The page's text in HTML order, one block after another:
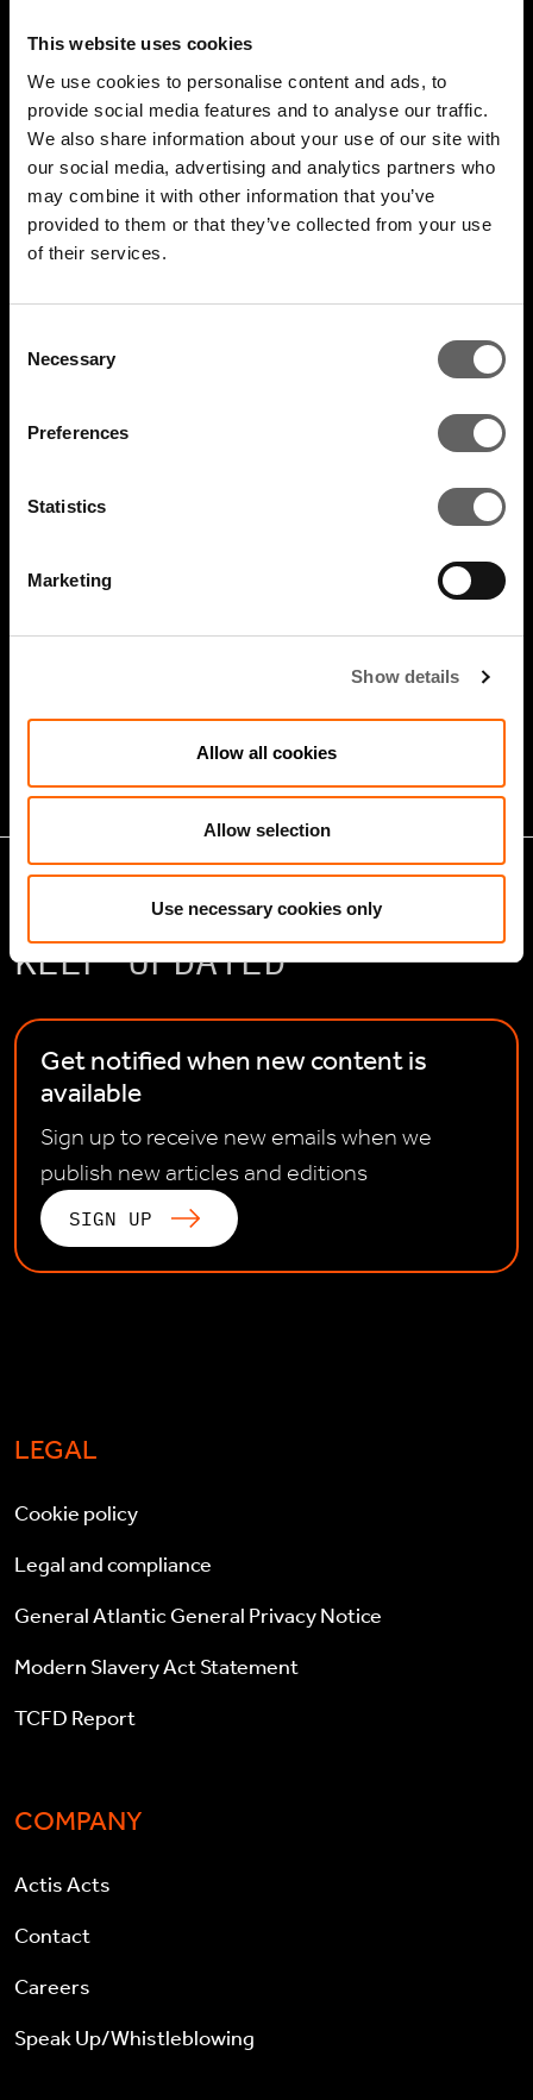
This website uses cookies
We use cookies to personalise content and ads, to
provide social media features and to analyse our traffic.
We also share information about your use of our site with
our social media, advertising and analytics partners who
may combine it with other information that you’ve
provided to them or that they’ve collected from your use
of their services.
Selection
Necessary
Preferences
Statistics
Marketing
Show details
Allow all cookies
Allow selection
Use necessary cookies only
4 Minute Watch Mar 2022
Unlocking The Opportunity
5 Minute Watch Mar 2022
KEEP UPDATED
Get notified when new content is
available
Sign up to receive new emails when we
publish new articles and editions
SIGN UP
LEGAL
Cookie policy
Legal and compliance
General Atlantic General Privacy Notice
Modern Slavery Act Statement
TCFD Report
COMPANY
Actis Acts
Contact
Careers
Speak Up/Whistleblowing